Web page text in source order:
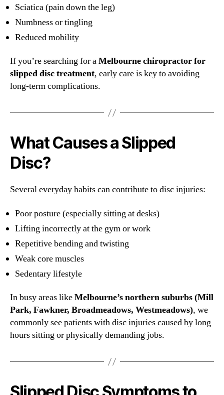
Sciatica (pain down the leg)
Numbness or tingling
Reduced mobility
If you’re searching for aMelbourne chiropractor for
slipped disc treatment, early care is key to avoiding
long-term complications.
What Causes a Slipped
Disc?
Several everyday habits can contribute to disc injuries:
Poor posture (especially sitting at desks)
Lifting incorrectly at the gym or work
Repetitive bending and twisting
Weak core muscles
Sedentary lifestyle
In busy areas likeMelbourne’s northern suburbs (Mill
Park, Fawkner, Broadmeadows, Westmeadows), we
commonly see patients with disc injuries caused by long
hours sitting or physically demanding jobs.